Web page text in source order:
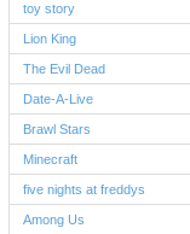
toy story
Lion King
The Evil Dead
Date-A-Live
Brawl Stars
Minecraft
five nights at freddys
Among Us